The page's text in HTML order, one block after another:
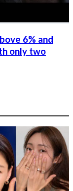
6% and
only two